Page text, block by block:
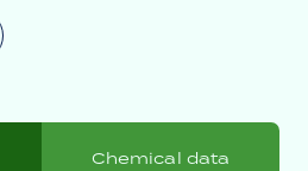
Chemical data